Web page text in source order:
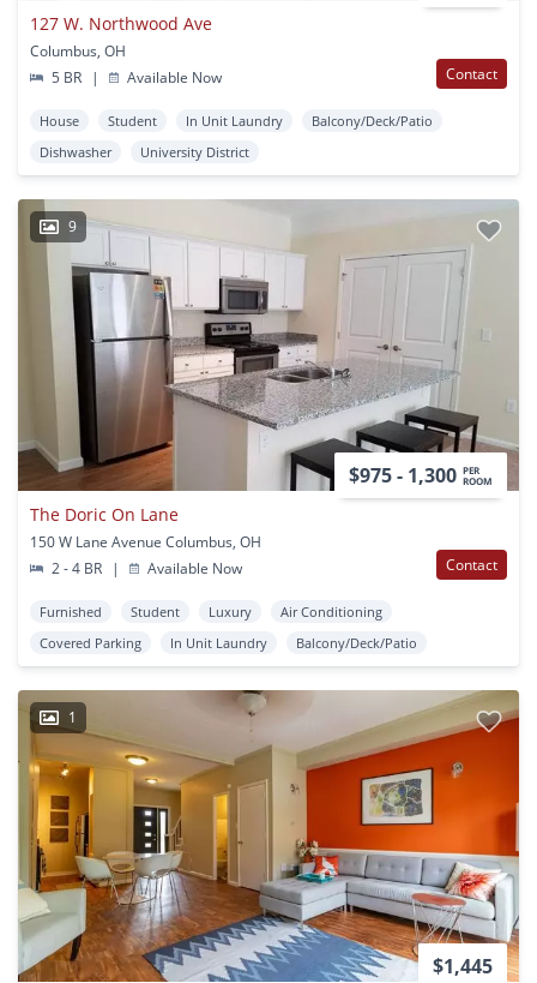
127 W. Northwood Ave
Columbus, OH
5 BR
| Available Now Contact
House Student In Unit Laundry
Balcony/Deck/Patio
Dishwasher
University District
9
$975 - 1,300 PER
ROOM
The Doric On Lane
150 W Lane Avenue Columbus, OH
2 - 4 BR
| Available Now Contact
Furnished Student Luxury
Air Conditioning
Covered Parking
In Unit Laundry Balcony/Deck/Patio
1
$1,445